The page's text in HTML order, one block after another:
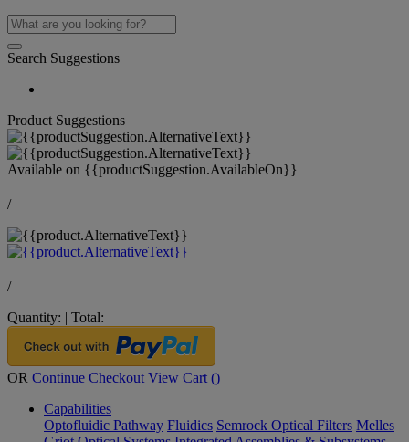
Search Suggestions
Product Suggestions
Available on {{productSuggestion.AvailableOn}}
/
/
Quantity: | Total:
OR Continue Checkout View Cart ()
Capabilities
Optofluidic Pathway Fluidics Semrock Optical Filters Melles